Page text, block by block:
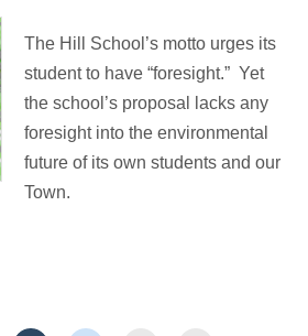
Hill
School
lot
turns
back
on
The Hill School’s motto urges its
student to have “foresight.” Yet
the school’s proposal lacks any
foresight into the environmental
future of its own students and our
Town.